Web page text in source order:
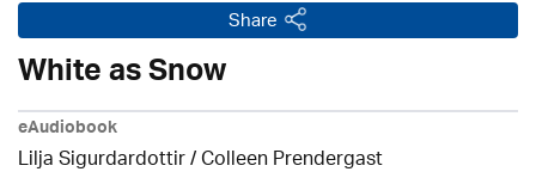
Share
White as Snow
eAudiobook
Lilja Sigurdardottir/Colleen Prendergast